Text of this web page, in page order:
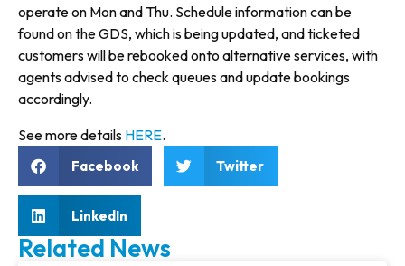
operate on Mon and Thu. Schedule information can be
found on the GDS, which is being updated, and ticketed
customers will be rebooked onto alternative services, with
agents advised to check queues and update bookings
accordingly.
See more details HERE.
Facebook Twitter
LinkedIn
Related News